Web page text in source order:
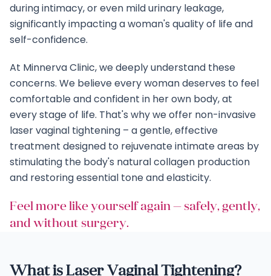
during intimacy, or even mild urinary leakage,
significantly impacting a woman's quality of life and
self-confidence.
At Minnerva Clinic, we deeply understand these
concerns. We believe every woman deserves to feel
comfortable and confident in her own body, at
every stage of life. That's why we offer non-invasive
laser vaginal tightening – a gentle, effective
treatment designed to rejuvenate intimate areas by
stimulating the body's natural collagen production
and restoring essential tone and elasticity.
Feel more like yourself again — safely, gently,
and without surgery.
What is Laser Vaginal Tightening?